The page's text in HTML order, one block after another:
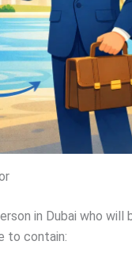
in Dubai who will
to contain: